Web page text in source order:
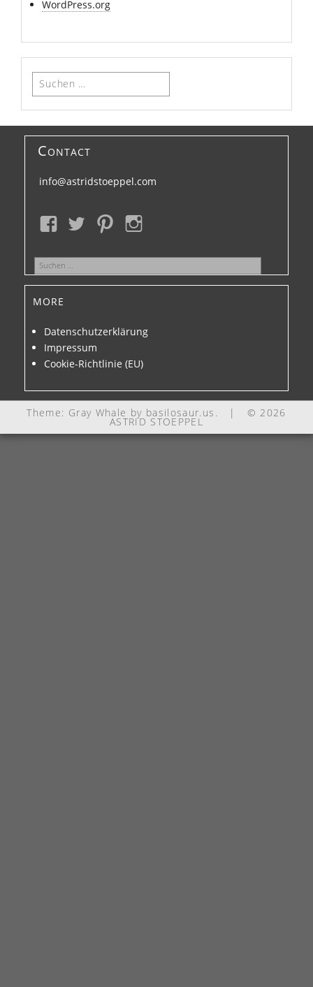
WordPress.org
Suchen
nach:
Contact
info@astridstoeppel.com
Suchen
more
Datenschutzerklärung
Impressum
Cookie-Richtlinie (EU)
Theme: Gray Whale by basilosaur.us . | © 2026
ASTRID STOEPPEL